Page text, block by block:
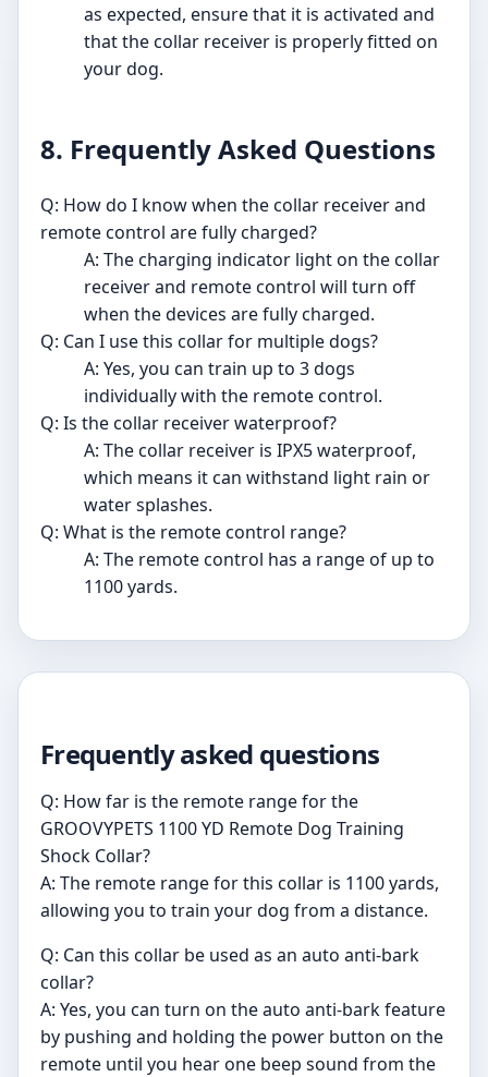
as expected, ensure that it is activated and
that the collar receiver is properly fitted on
your dog.
8. Frequently Asked Questions
Q: How do I know when the collar receiver and
remote control are fully charged?
A: The charging indicator light on the collar
receiver and remote control will turn off
when the devices are fully charged.
Q: Can I use this collar for multiple dogs?
A: Yes, you can train up to 3 dogs
individually with the remote control.
Q: Is the collar receiver waterproof?
A: The collar receiver is IPX5 waterproof,
which means it can withstand light rain or
water splashes.
Q: What is the remote control range?
A: The remote control has a range of up to
1100 yards.
Frequently asked questions
Q: How far is the remote range for the
GROOVYPETS 1100 YD Remote Dog Training
Shock Collar?
A: The remote range for this collar is 1100 yards,
allowing you to train your dog from a distance.
Q: Can this collar be used as an auto anti-bark
collar?
A: Yes, you can turn on the auto anti-bark feature
by pushing and holding the power button on the
remote until you hear one beep sound from the